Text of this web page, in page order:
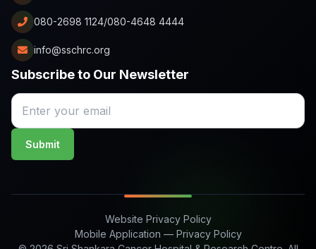
080-2698 1124/080-4648 4444
info@sschrc.org
Subscribe to Our Newsletter
Submit
Website Privacy Policy
Mobile Application — Privacy Policy